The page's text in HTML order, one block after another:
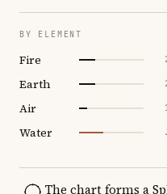
BY ELEMENT
Fire
Earth
Air
Water
The chart forms a